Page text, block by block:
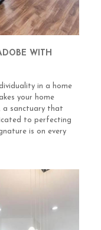
WITH
in a home
your home
a sanctuary that
to perfecting
is on every